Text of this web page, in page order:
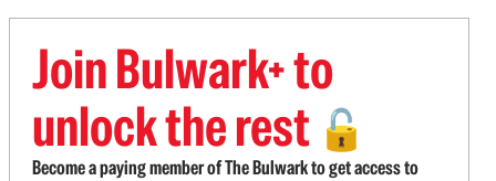
Join Bulwark+ to
unlock the rest 🔓
Become a paying member of The Bulwark to get access to